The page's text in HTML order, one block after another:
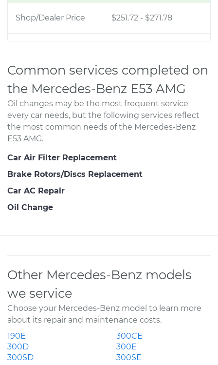
Shop/Dealer Price $251.72 - $271.78
Common services completed on
the Mercedes-Benz E53 AMG
Oil changes may be the most frequent service
every car needs, but the following services reflect
the most common needs of the Mercedes-Benz
E53 AMG.
Car Air Filter Replacement
Brake Rotors/Discs Replacement
Car AC Repair
Oil Change
Other Mercedes-Benz models
we service
Choose your Mercedes-Benz model to learn more
about its repair and maintenance costs.
190E
300CE
300D
300E
300SD
300SE